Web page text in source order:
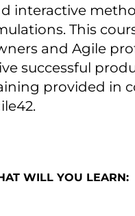
interactive
This
and Agile
successful
provided іn
WILL YOU LEARN: